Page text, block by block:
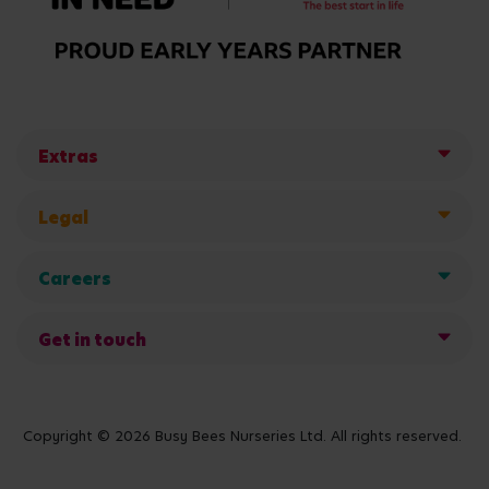
Extras
Legal
Careers
Get in touch
Copyright © 2026 Busy Bees Nurseries Ltd. All rights reserved.